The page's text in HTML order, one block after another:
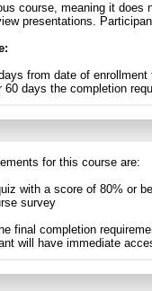
course, meaning it
presentations.
from date of
60 days the completion
for this course are:
with a score of 80% or
survey
final completion
will have immediate